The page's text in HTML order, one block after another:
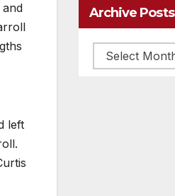
left
Archive Posts
Archive
posts